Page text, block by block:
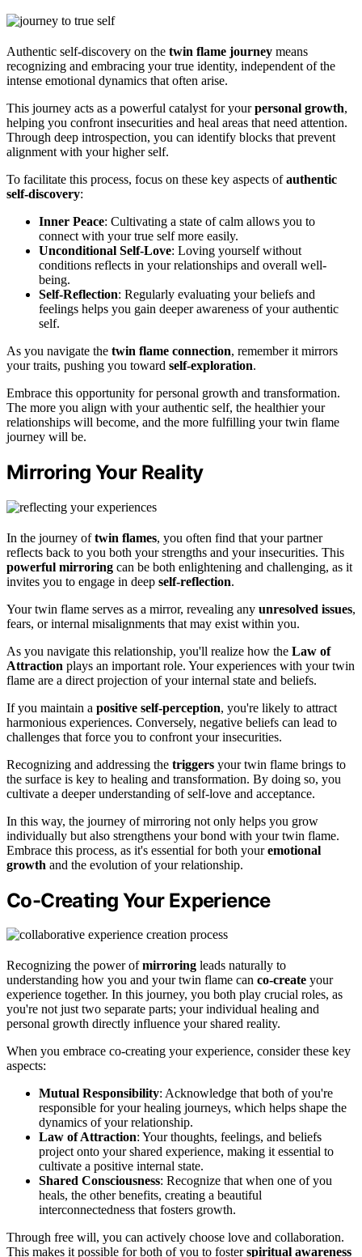
Authentic self-discovery on the twin flame journey means
recognizing and embracing your true identity, independent of the
intense emotional dynamics that often arise.
This journey acts as a powerful catalyst for yourpersonal growth,
helping you confront insecurities and heal areas that need attention.
Through deep introspection, you can identify blocks that prevent
alignment with your higher self.
To facilitate this process, focus on these key aspects ofauthentic
self-discovery:
Inner Peace: Cultivating a state of calm allows you to
connect with your true self more easily.
Unconditional Self-Love: Loving yourself without
conditions reflects in your relationships and overall well-
being.
Self-Reflection: Regularly evaluating your beliefs and
feelings helps you gain deeper awareness of your authentic
self.
As you navigate the twin flame connection, remember it mirrors
your traits, pushing you toward self-exploration.
Embrace this opportunity for personal growth and transformation.
The more you align with your authentic self, the healthier your
relationships will become, and the more fulfilling your twin flame
journey will be.
Mirroring Your Reality
In the journey oftwin flames, you often find that your partner
reflects back to you both your strengths and your insecurities. This
powerful mirroring can be both enlightening and challenging, as it
invites you to engage in deep self-reflection.
Your twin flame serves as a mirror, revealing any unresolved issues,
fears, or internal misalignments that may exist within you.
As you navigate this relationship, you'll realize how the Law of
Attraction plays an important role. Your experiences with your twin
flame are a direct projection of your internal state and beliefs.
If you maintain a positive self-perception, you're likely to attract
harmonious experiences. Conversely, negative beliefs can lead to
challenges that force you to confront your insecurities.
Recognizing and addressing the triggers your twin flame brings to
the surface is key to healing and transformation. By doing so, you
cultivate a deeper understanding of self-love and acceptance.
In this way, the journey of mirroring not only helps you grow
individually but also strengthens your bond with your twin flame.
Embrace this process, as it's essential for both youremotional
growth and the evolution of your relationship.
Co-Creating Your Experience
Recognizing the power ofmirroring leads naturally to
understanding how you and your twin flame can co-create your
experience together. In this journey, you both play crucial roles, as
you're not just two separate parts; your individual healing and
personal growth directly influence your shared reality.
When you embrace co-creating your experience, consider these key
aspects:
Mutual Responsibility: Acknowledge that both of you're
responsible for your healing journeys, which helps shape the
dynamics of your relationship.
Law of Attraction: Your thoughts, feelings, and beliefs
project onto your shared experience, making it essential to
cultivate a positive internal state.
Shared Consciousness: Recognize that when one of you
heals, the other benefits, creating a beautiful
interconnectedness that fosters growth.
Through free will, you can actively choose love and collaboration.
This makes it possible for both of you to fosterspiritual awareness